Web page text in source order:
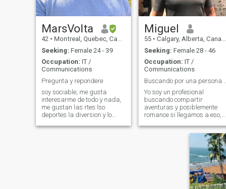
MarsVolta
42 • Montreal, Quebec, Canada
Seeking: Female 24 - 39
Occupation: IT /
Communications
Pregunta y repondere
soy sociable, me gusta
interesarme de todo y nada,
me gustan las rtes lso
deportes la diversion y lo
Miguel
55 • Calgary, Alberta, Canada
Seeking: Female 28 - 46
Occupation: IT /
Communications
Yo soy un profesional
buscando compartir
aventuras y posiblemente
romance si llegamos a eso,
visitado como 15 países!
mantenerme activo, tengo un
Gym en mi casa!